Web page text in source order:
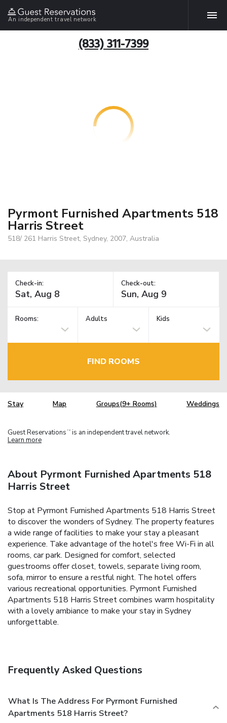
An independent travel network
(833) 311-7399
Pyrmont Furnished Apartments 518
Harris Street
518/ 261 Harris Street, Sydney, 2007, Australia
Check-in: Check-out:
Rooms: Adults Kids
FIND ROOMS
Stay Map Groups(9+ Rooms) Weddings
Guest Reservations TM is an independent travel network.
Learn more
About Pyrmont Furnished Apartments 518
Harris Street
Stop at Pyrmont Furnished Apartments 518 Harris Street
to discover the wonders of Sydney. The property features
a wide range of facilities to make your stay a pleasant
experience. Take advantage of the hotel's free Wi-Fi in all
rooms, car park. Designed for comfort, selected
guestrooms offer closet, towels, separate living room,
sofa, mirror to ensure a restful night. The hotel offers
various recreational opportunities. Pyrmont Furnished
Apartments 518 Harris Street combines warm hospitality
with a lovely ambiance to make your stay in Sydney
unforgettable.
Frequently Asked Questions
What Is The Address For Pyrmont Furnished
Apartments 518 Harris Street?